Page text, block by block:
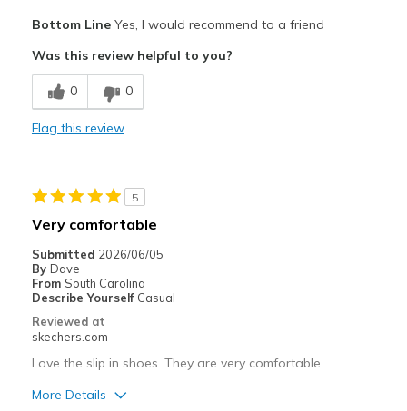
Width
Sizing
View On Shoes
Bottom LineYes, I would recommend to a friend
Was this review helpful to you?
0 0
Flag this review
5
Very comfortable
Submitted 2026/06/05
By Dave
From South Carolina
Describe Yourself Casual
Reviewed at
skechers.com
Love the slip in shoes. They are very comfortable.
More Details